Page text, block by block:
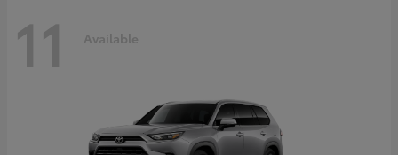
11 Available